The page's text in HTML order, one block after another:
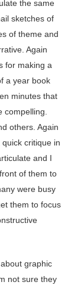
the same
sketches of
of theme and
Again
for making a
a year book
minutes that
compelling.
others. Again
critique in
and I
of them to
were busy
them to focus
graphic
not sure they